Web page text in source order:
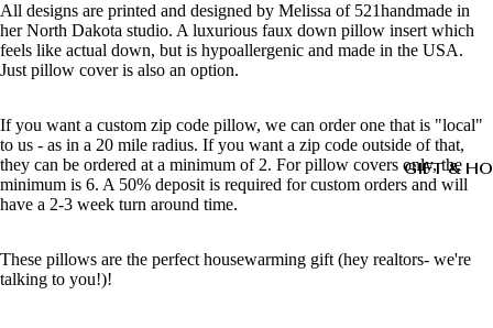
GIFT &
All designs are printed and designed by Melissa of 521handmade in
her North Dakota studio. A luxurious faux down pillow insert which
feels like actual down, but is hypoallergenic and made in the USA.
Just pillow cover is also an option.
If you want a custom zip code pillow, we can order one that is "local"
to us - as in a 20 mile radius. If you want a zip code outside of that,
they can be ordered at a minimum of 2. For pillow covers only, the
minimum is 6. A 50% deposit is required for custom orders and will
have a 2-3 week turn around time.
These pillows are the perfect housewarming gift (hey realtors- we're
talking to you!)!